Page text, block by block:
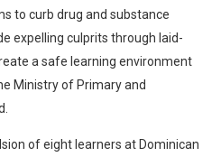
to curb drug and substance
expelling culprits through laid-
a safe learning environment
Ministry of Primary and
of eight learners at Dominican